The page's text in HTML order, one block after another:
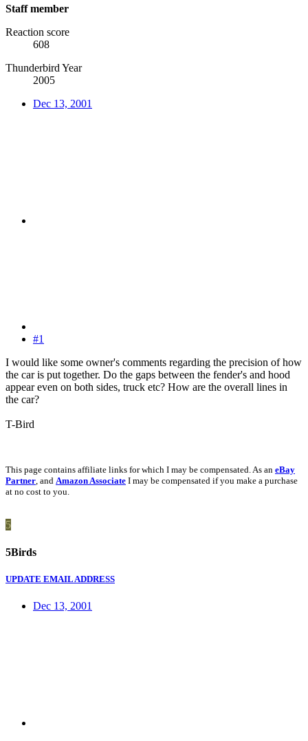
Staff member
Reaction score
608
Thunderbird Year
2005
Dec 13, 2001
#1
I would like some owner's comments regarding the precision of how
the car is put together. Do the gaps between the fender's and hood
appear even on both sides, truck etc? How are the overall lines in
the car?
T-Bird
This page contains affiliate links for which I may be compensated. As an eBay
Partner, and Amazon Associate I may be compensated if you make a purchase
at no cost to you.
5
5Birds
UPDATE EMAIL ADDRESS
Dec 13, 2001